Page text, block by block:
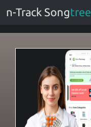
n-Track Songtree